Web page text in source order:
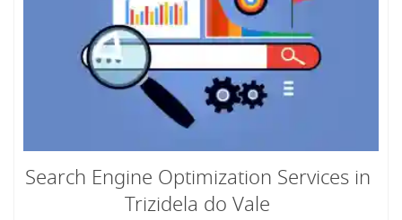
Search Engine Optimization Services in
Trizidela do Vale